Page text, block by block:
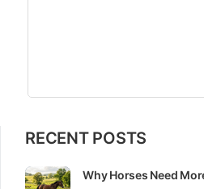
RECENT POSTS
Why Horses Need